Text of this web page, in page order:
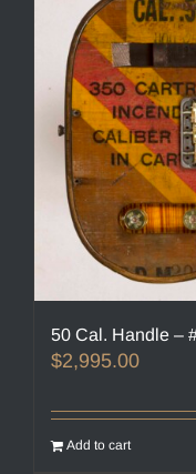
50 Cal. Handle –
$2,995.00
Add to cart